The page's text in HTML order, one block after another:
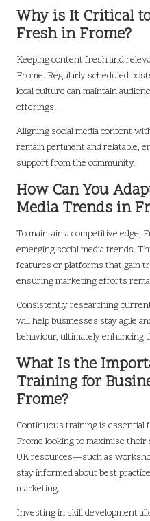
Why is It Critical
Fresh in Frome?
Keeping content fresh and
Frome. Regularly scheduled
local culture can maintain
offerings.
Aligning social media content
remain pertinent and relatable,
support from the community.
How Can You
Media Trends in
To maintain a competitive edge,
emerging social media trends.
features or platforms that gain
ensuring marketing efforts
Consistently researching
will help businesses stay agile
behaviour, ultimately enhancing
What Is the
Training for
Frome?
Continuous training is essential
Frome looking to maximise their
UK resources—such as
stay informed about best
marketing.
Investing in skill development